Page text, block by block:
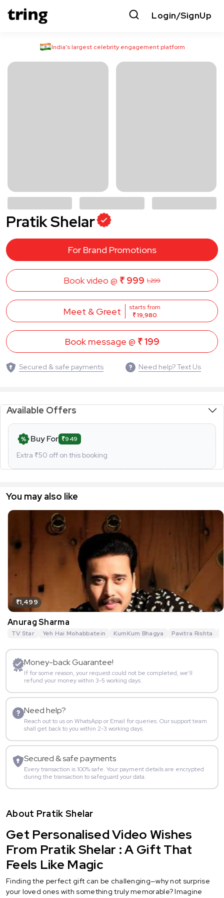
Login/SignUp
India’s largest celebrity engagement platform
Pratik Shelar
For Brand Promotions
Book video @ ₹ 999 1,299
Meet & Greet
starts from
₹ 19,980
Book message @ ₹ 199
Secured & safe payments Need help? Text Us
Available Offers
Buy For ₹949
Extra ₹50 off on this booking
You may also like
₹1,499
Anurag Sharma
TV Star Yeh Hai Mohabbatein KumKum Bhagya Pavitra Rishta
Money-back Guarantee!
If for some reason, your request could not be completed, we’ll
refund your money within 3-5 working days.
Need help?
Reach out to us on WhatsApp or Email for queries. Our support team
shall get back to you within 2-3 working days.
Secured & safe payments
Every transaction is 100% safe. Your payment details are encrypted
during the transaction to safeguard your data.
About Pratik Shelar
Get Personalised Video Wishes
From Pratik Shelar : A Gift That
Feels Like Magic
Finding the perfect gift can be challenging—why not surprise
your loved ones with something truly memorable? Imagine